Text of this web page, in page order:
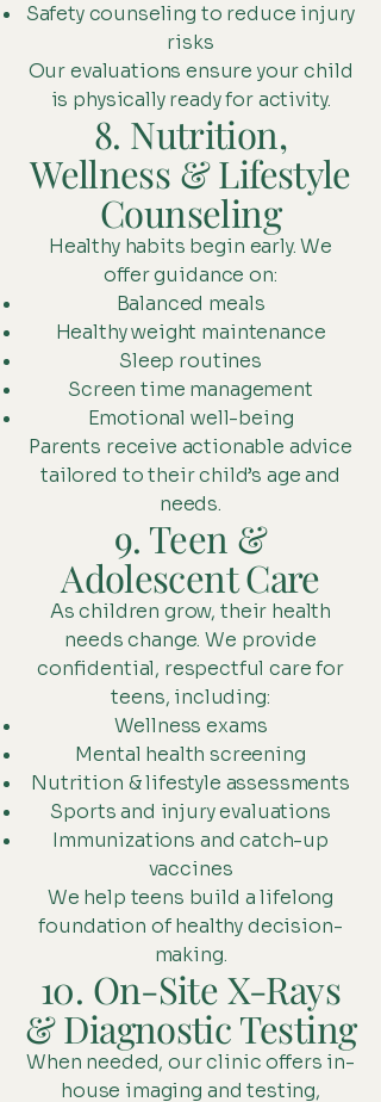
Safety counseling to reduce injury
risks
Our evaluations ensure your child
is physically ready for activity.
8. Nutrition,
Wellness & Lifestyle
Counseling
Healthy habits begin early. We
offer guidance on:
Balanced meals
Healthy weight maintenance
Sleep routines
Screen time management
Emotional well-being
Parents receive actionable advice
tailored to their child’s age and
needs.
9. Teen &
Adolescent Care
As children grow, their health
needs change. We provide
confidential, respectful care for
teens, including:
Wellness exams
Mental health screening
Nutrition & lifestyle assessments
Sports and injury evaluations
Immunizations and catch-up
vaccines
We help teens build a lifelong
foundation of healthy decision-
making.
10. On-Site X-Rays
& Diagnostic Testing
When needed, our clinic offers in-
house imaging and testing,